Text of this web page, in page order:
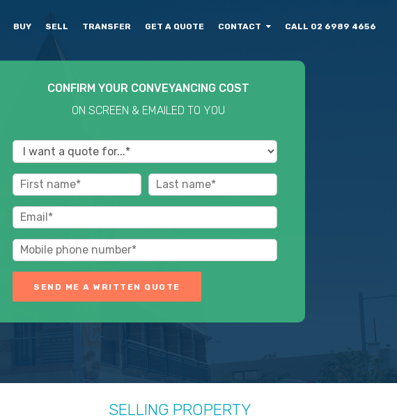
BUY SELL TRANSFER GET A QUOTE CONTACT CALL 02 6989 4656
CONFIRM YOUR CONVEYANCING COST
ON SCREEN & EMAILED TO YOU
SELLING PROPERTY